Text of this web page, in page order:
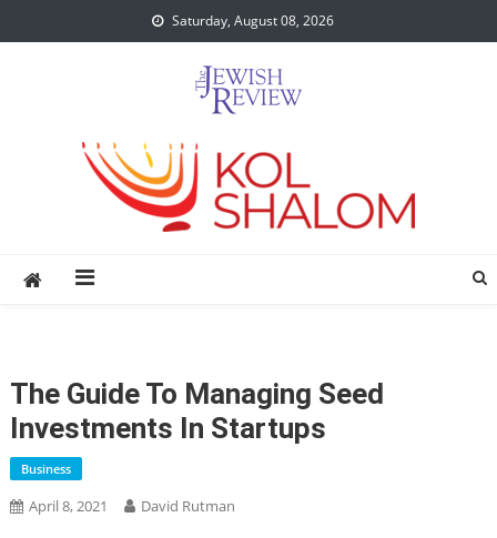
to
Saturday, August 08, 2026
The Guide To Managing Seed
Investments In Startups
Business
April 8, 2021 David Rutman